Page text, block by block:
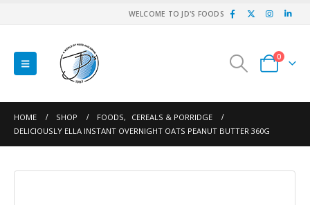
WELCOME TO JD'S FOODS
0
HOME SHOP FOODS,
CEREALS & PORRIDGE
DELICIOUSLY ELLA INSTANT OVERNIGHT OATS PEANUT BUTTER 360G